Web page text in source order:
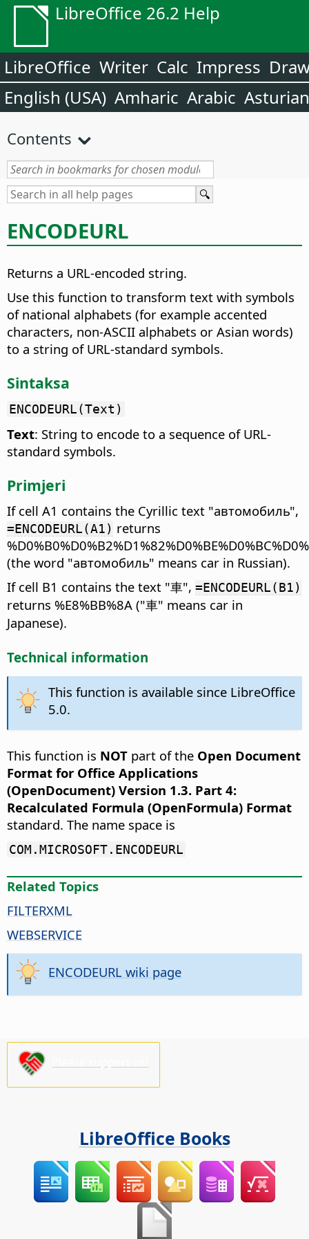
LibreOffice 26.2 Help
LibreOffice Writer Calc Impress
English (USA) Amharic Arabic Asturian
Contents
ENCODEURL
Returns a URL-encoded string.
Use this function to transform text with symbols
of national alphabets (for example accented
characters, non-ASCII alphabets or Asian words)
to a string of URL-standard symbols.
Sintaksa
ENCODEURL(Text)
Text: String to encode to a sequence of URL-
standard symbols.
Primjeri
If cell A1 contains the Cyrillic text "автомобиль",
=ENCODEURL(A1) returns
(the word "автомобиль" means car in Russian).
If cell B1 contains the text "車", =ENCODEURL(B1)
returns %E8%BB%8A ("車" means car in
Japanese).
Technical information
This function is available since LibreOffice
5.0.
This function is NOT part of the Open Document
Format for Office Applications
(OpenDocument) Version 1.3. Part 4:
Recalculated Formula (OpenFormula) Format
standard. The name space is
COM.MICROSOFT.ENCODEURL
Related Topics
FILTERXML
WEBSERVICE
ENCODEURL wiki page
LibreOffice Books